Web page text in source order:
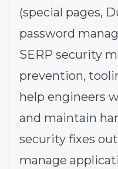
(special pages,
password
SERP security
prevention,
help engineers
and maintain
security fixes
manage